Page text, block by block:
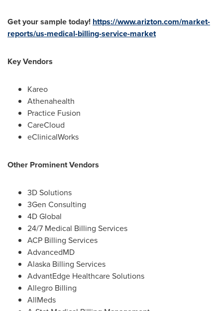
Get your sample today! https://www.arizton.com/market-
reports/us-medical-billing-service-market
Key Vendors
Kareo
Athenahealth
Practice Fusion
CareCloud
eClinicalWorks
Other Prominent Vendors
3D Solutions
3Gen Consulting
4D Global
24/7 Medical Billing Services
ACP Billing Services
AdvancedMD
Alaska Billing Services
AdvantEdge Healthcare Solutions
Allegro Billing
AllMeds